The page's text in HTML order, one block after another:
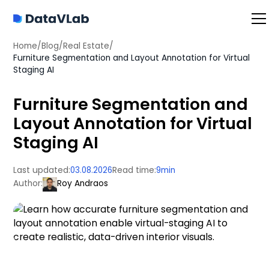
Home/Blog/Real Estate/
Furniture Segmentation and Layout Annotation for Virtual
Staging AI
Furniture Segmentation and
Layout Annotation for Virtual
Staging AI
Last updated:03.08.2026Read time:9min
Author:
Roy Andraos